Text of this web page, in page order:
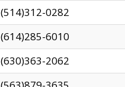
(514)312-0282
(614)285-6010
(630)363-2062